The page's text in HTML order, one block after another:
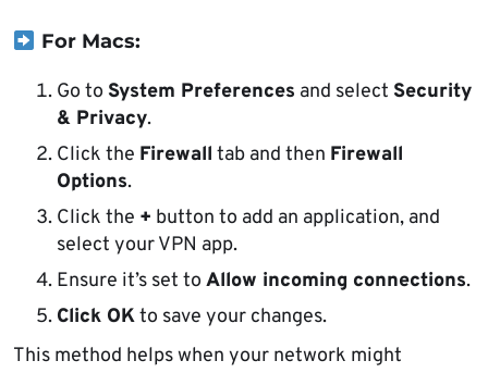
For Macs:
Go to System Preferences and select Security
& Privacy.
Click the Firewall tab and then Firewall
Options.
Click the + button to add an application, and
select your VPN app.
Ensure it’s set to Allow incoming connections.
Click OKto save your changes.
This method helps when your network might